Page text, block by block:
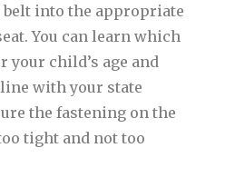
belt into the appropriate
You can learn which
your child’s age and
with your state
the fastening on the
tight and not too